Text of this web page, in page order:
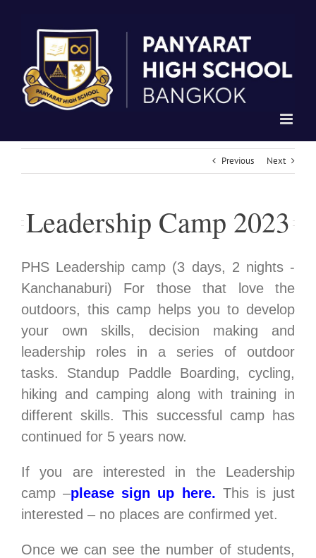
Previous Next
Leadership Camp 2023
PHS Leadership camp (3 days, 2 nights -
Kanchanaburi) For those that love the
outdoors, this camp helps you to develop
your own skills, decision making and
leadership roles in a series of outdoor
tasks. Standup Paddle Boarding, cycling,
hiking and camping along with training in
different skills. This successful camp has
continued for 5 years now.
If you are interested in the Leadership
camp –please sign up here. This is just
interested – no places are confirmed yet.
Once we can see the number of students,